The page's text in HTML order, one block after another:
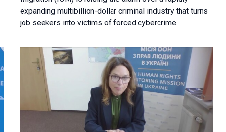
expanding multibillion-dollar criminal industry that turns
job seekers into victims of forced cybercrime.